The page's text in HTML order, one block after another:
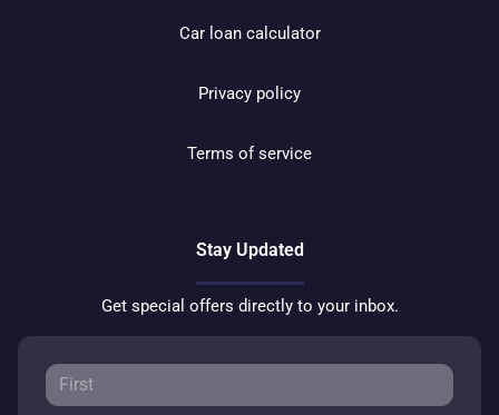
Car loan calculator
Privacy policy
Terms of service
Stay Updated
Get special offers directly to your inbox.